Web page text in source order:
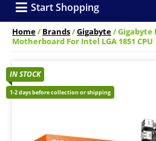
Start Shopping
Home/Brands/Gigabyte/ Gigabyte
Motherboard For Intel LGA 1851 CPU
IN STOCK
1-2 days before collection or shipping